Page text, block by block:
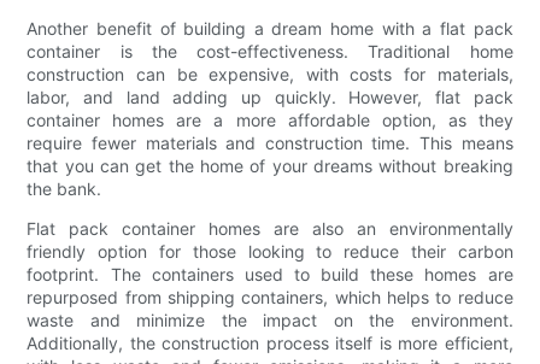
Another benefit of building a dream home with a flat pack
container is the cost-effectiveness. Traditional home
construction can be expensive, with costs for materials,
labor, and land adding up quickly. However, flat pack
container homes are a more affordable option, as they
require fewer materials and construction time. This means
that you can get the home of your dreams without breaking
the bank.
Flat pack container homes are also an environmentally
friendly option for those looking to reduce their carbon
footprint. The containers used to build these homes are
repurposed from shipping containers, which helps to reduce
waste and minimize the impact on the environment.
Additionally, the construction process itself is more efficient,